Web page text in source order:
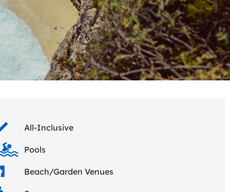
All-Inclusive
Pools
Beach/Garden Venues